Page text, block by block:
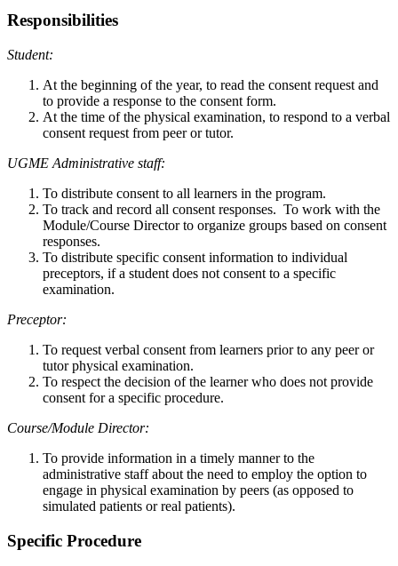
Responsibilities
Student:
At the beginning of the year, to read the consent request and
to provide a response to the consent form.
At the time of the physical examination, to respond to a verbal
consent request from peer or tutor.
UGME Administrative staff:
To distribute consent to all learners in the program.
To track and record all consent responses. To work with the
Module/Course Director to organize groups based on consent
responses.
To distribute specific consent information to individual
preceptors, if a student does not consent to a specific
examination.
Preceptor:
To request verbal consent from learners prior to any peer or
tutor physical examination.
To respect the decision of the learner who does not provide
consent for a specific procedure.
Course/Module Director:
To provide information in a timely manner to the
administrative staff about the need to employ the option to
engage in physical examination by peers (as opposed to
simulated patients or real patients).
Specific Procedure